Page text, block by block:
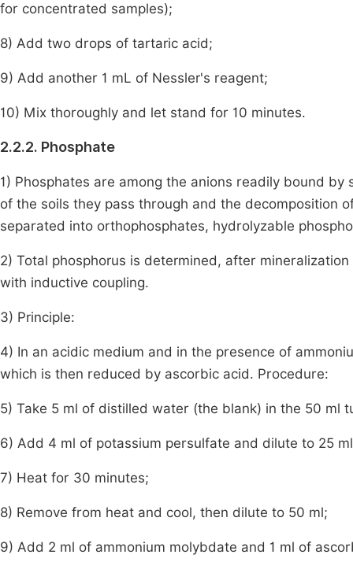
for concentrated samples);
8) Add two drops of tartaric acid;
9) Add another 1 mL of Nessler's reagent;
10) Mix thoroughly and let stand for 10 minutes.
2.2.2. Phosphate
1) Phosphates are among the anions readily bound
of the soils they pass through and the decomposition
separated into orthophosphates, hydrolyzable
2) Total phosphorus is determined, after
with inductive coupling.
3) Principle:
4) In an acidic medium and in the presence of
which is then reduced by ascorbic acid. Procedure:
5) Take 5 ml of distilled water (the blank) in the 50 ml
6) Add 4 ml of potassium persulfate and dilute to 25
7) Heat for 30 minutes;
8) Remove from heat and cool, then dilute to 50 ml;
9) Add 2 ml of ammonium molybdate and 1 ml of